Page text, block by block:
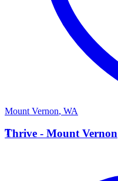
Mount Vernon, WA
T
Thrive - Mount Vernon